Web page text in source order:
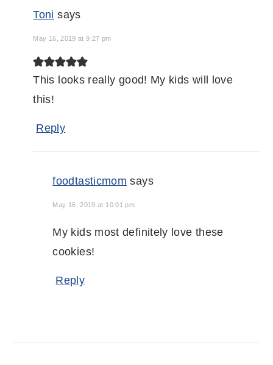
Toni says
May 16, 2019 at 9:27 pm
This looks really good! My kids will love
this!
Reply
foodtasticmom says
May 16, 2019 at 10:01 pm
My kids most definitely love these
cookies!
Reply